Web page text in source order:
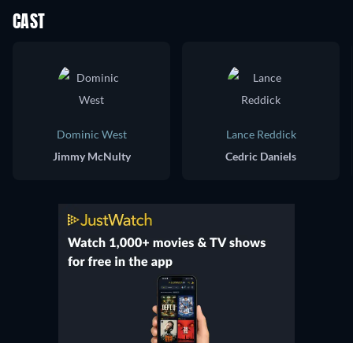
CAST
Dominic West
Jimmy McNulty
Lance Reddick
Cedric Daniels